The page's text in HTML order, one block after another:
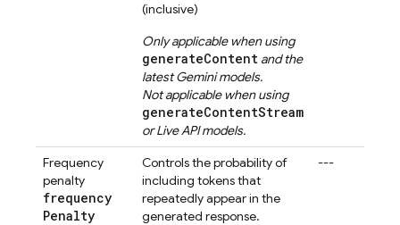
(inclusive)
Only applicable when using
generateContent and the
latestGeminimodels.
Not applicable when using
generateContentStream
orLive APImodels.
Frequency
penalty
frequency
Penalty
Controls the probability of
including tokens that
repeatedly appear in the
generated response.
---